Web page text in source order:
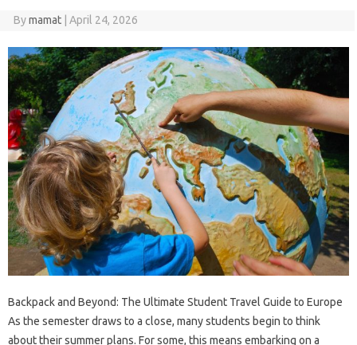
Bymamat April 24, 2026
Backpack and Beyond: The Ultimate Student Travel Guide to Europe
As the semester draws to a close, many students begin to think
about their summer plans. For some, this means embarking on a